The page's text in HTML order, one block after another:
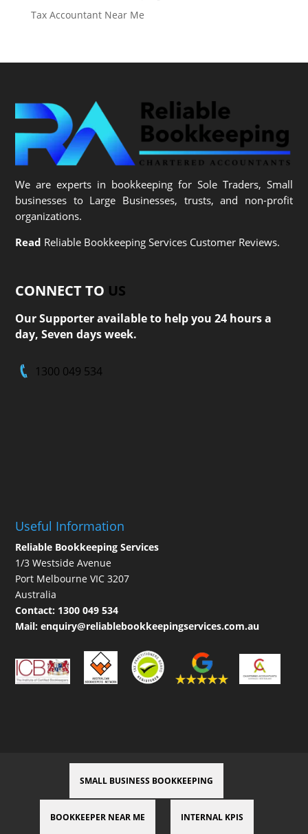
Tax Accountant Near Me
We are experts in bookkeeping for Sole Traders, Small
businesses to Large Businesses, trusts, and non-profit
organizations.
Read Reliable Bookkeeping Services Customer Reviews.
CONNECT TO US
Our Supporter available to help you 24 hours a
day, Seven days week.
1300 049 534
Useful Information
Reliable Bookkeeping Services
1/3 Westside Avenue
Port Melbourne VIC 3207
Australia
Contact: 1300 049 534
Mail:enquiry@reliablebookkeepingservices.com.au
SMALL BUSINESS BOOKKEEPING
BOOKKEEPER NEAR ME INTERNAL KPIS